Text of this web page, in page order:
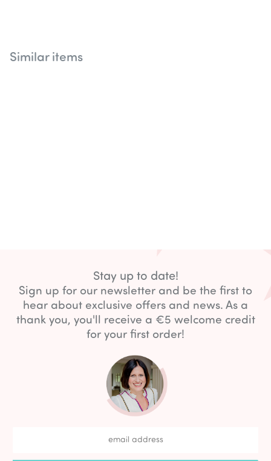
Similar items
Stay up to date!
Sign up for our newsletter and be the first to
hear about exclusive offers and news. As a
thank you, you'll receive a €5 welcome credit
for your first order!